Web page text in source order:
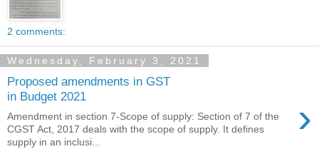
2 comments:
Wednesday, February 3, 2021
Proposed amendments in GST
in Budget 2021
›
Amendment in section 7-Scope of supply: Section of 7 of the
CGST Act, 2017 deals with the scope of supply. It defines
supply in an inclusi...